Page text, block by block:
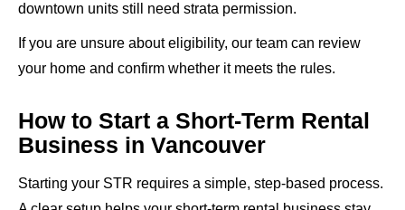
downtown units still need strata permission.
If you are unsure about eligibility, our team can review
your home and confirm whether it meets the rules.
How to Start a Short-Term Rental
Business in Vancouver
Starting your STR requires a simple, step-based process.